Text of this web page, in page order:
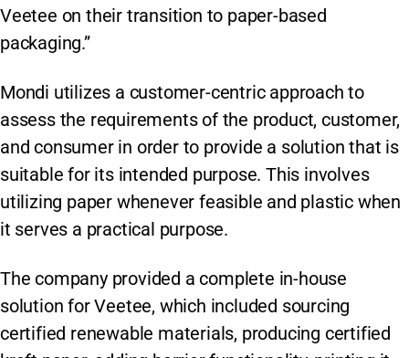
Veetee on their transition to paper-based
packaging.”
Mondi utilizes a customer-centric approach to
assess the requirements of the product, customer,
and consumer in order to provide a solution that is
suitable for its intended purpose. This involves
utilizing paper whenever feasible and plastic when
it serves a practical purpose.
The company provided a complete in-house
solution for Veetee, which included sourcing
certified renewable materials, producing certified